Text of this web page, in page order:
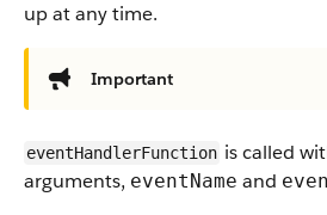
up at any time.
Important
eventHandlerFunction is called
arguments, eventName and